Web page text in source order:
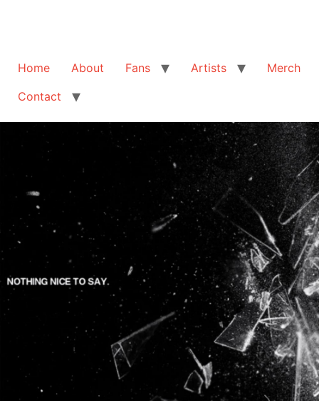
Home About Fans Artists
Merch
Contact